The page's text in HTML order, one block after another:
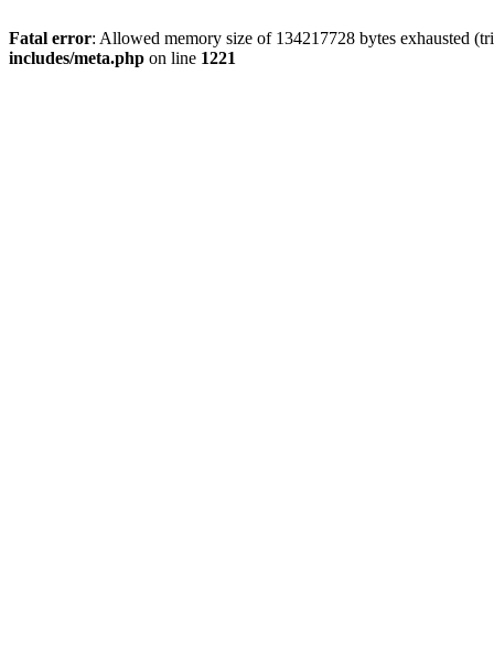
Fatal error: Allowed memory size of 134217728 bytes exhausted
includes/meta.php on line 1221